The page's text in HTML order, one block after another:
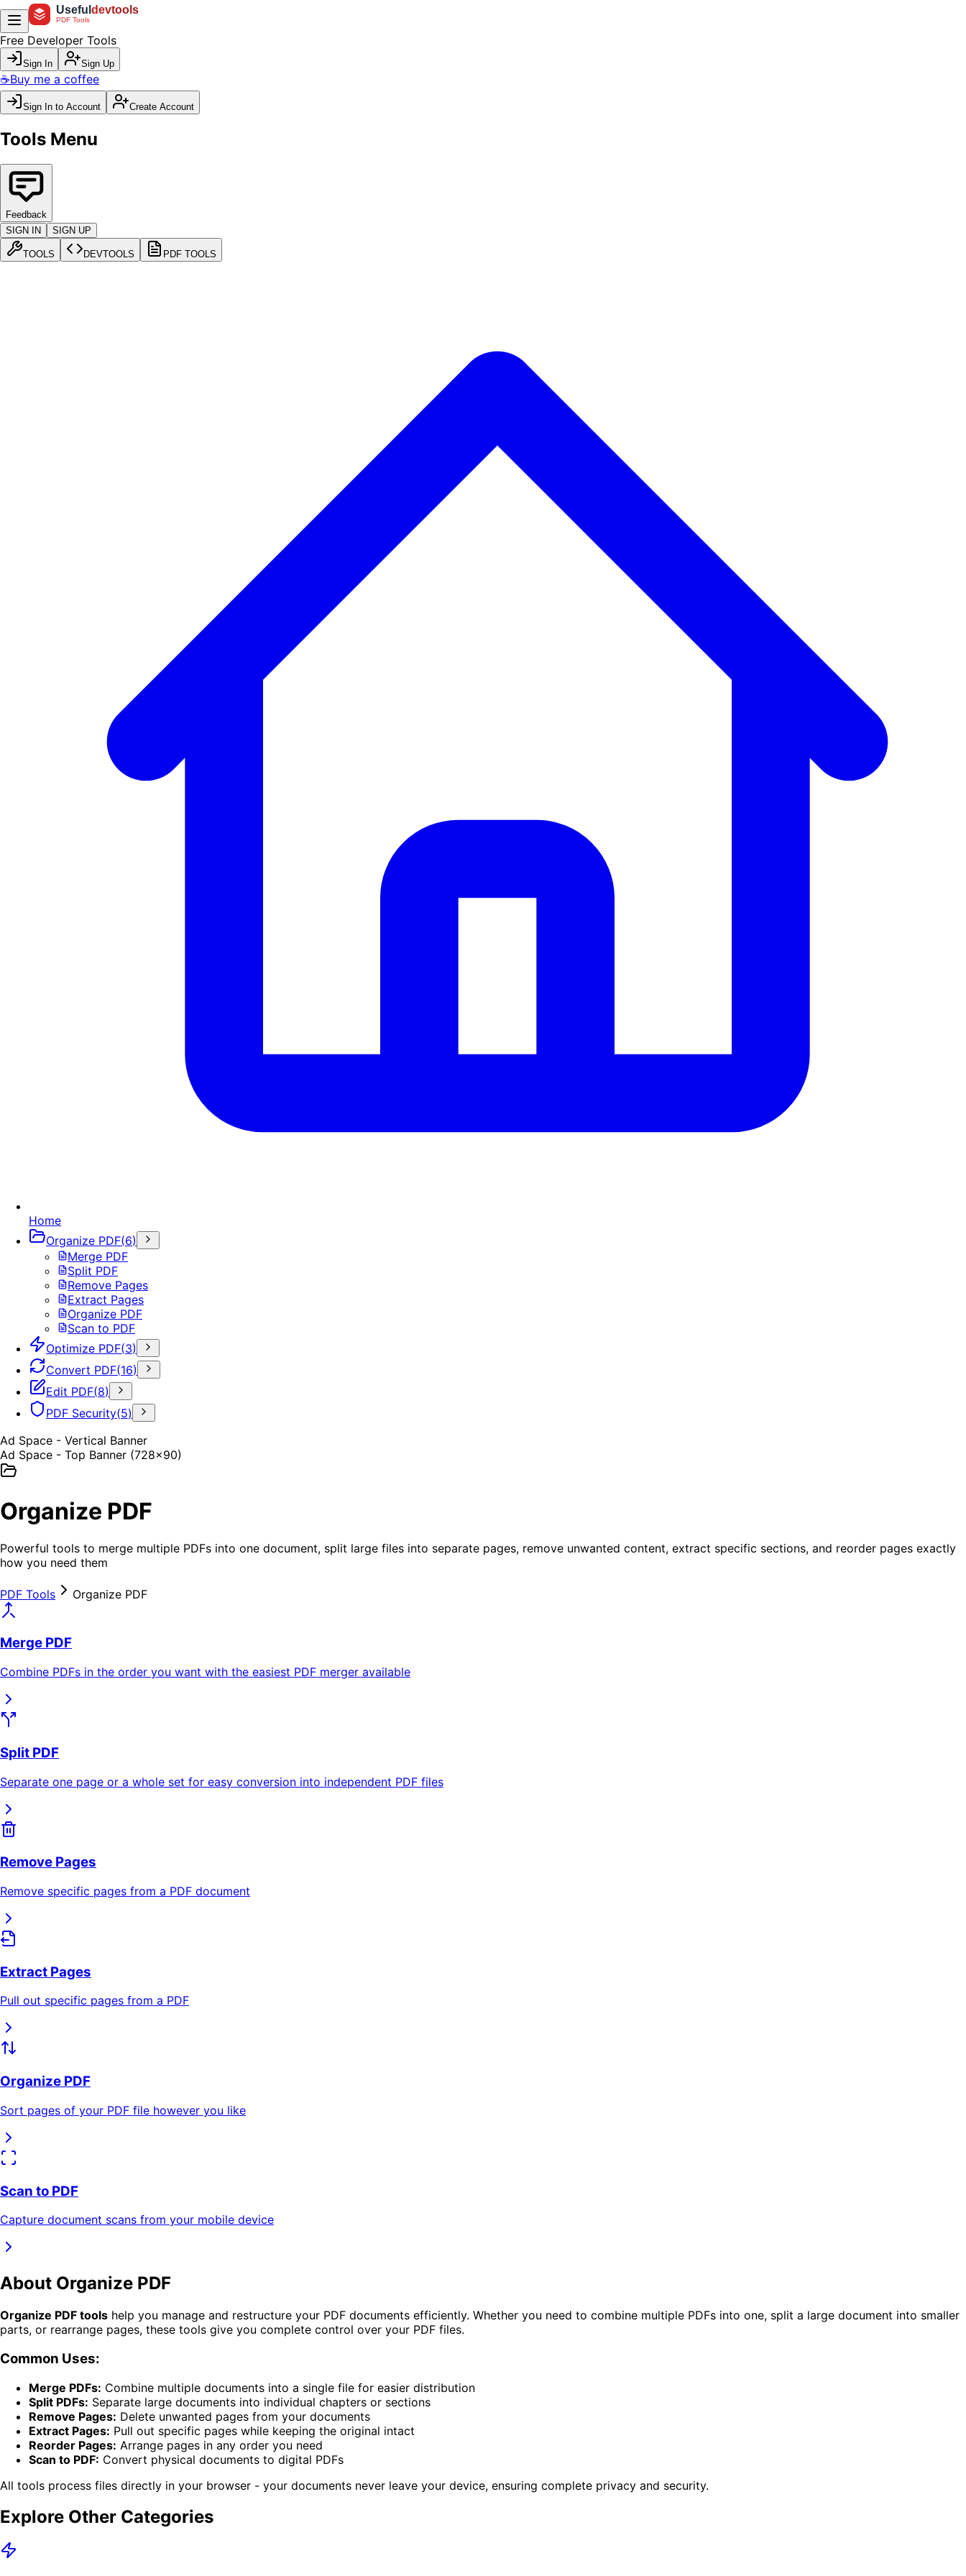
Useful devtools
PDF Tools
Free Developer Tools
Sign In Sign Up
☕Buy me a coffee
Sign In to Account Create Account
Tools Menu
Feedback
SIGN IN
SIGN UP
TOOLS DEVTOOLS PDF TOOLS
Home
Organize PDF(6)
Merge PDF
Split PDF
Remove Pages
Extract Pages
Organize PDF
Scan to PDF
Optimize PDF(3)
Convert PDF(16)
Edit PDF(8)
PDF Security(5)
Ad Space - Vertical Banner
Ad Space - Top Banner (728x90)
Organize PDF
Powerful tools to merge multiple PDFs into one document, split large files into separate pages, remove unwanted content, extract specific sections, and reorder pages exactly
how you need them
PDF Tools Organize PDF
Merge PDF
Combine PDFs in the order you want with the easiest PDF merger available
Split PDF
Separate one page or a whole set for easy conversion into independent PDF files
Remove Pages
Remove specific pages from a PDF document
Extract Pages
Pull out specific pages from a PDF
Organize PDF
Sort pages of your PDF file however you like
Scan to PDF
Capture document scans from your mobile device
About Organize PDF
Organize PDF tools help you manage and restructure your PDF documents efficiently. Whether you need to combine multiple PDFs into one, split a large document into smaller
parts, or rearrange pages, these tools give you complete control over your PDF files.
Common Uses:
Merge PDFs: Combine multiple documents into a single file for easier distribution
Split PDFs: Separate large documents into individual chapters or sections
Remove Pages: Delete unwanted pages from your documents
Extract Pages: Pull out specific pages while keeping the original intact
Reorder Pages: Arrange pages in any order you need
Scan to PDF: Convert physical documents to digital PDFs
All tools process files directly in your browser - your documents never leave your device, ensuring complete privacy and security.
Explore Other Categories